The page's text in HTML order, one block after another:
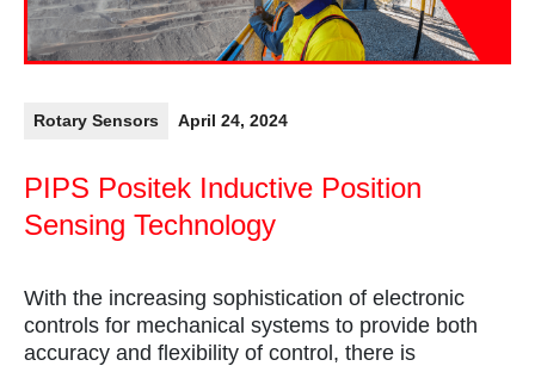
Rotary Sensors April 24, 2024
PIPS Positek Inductive Position
Sensing Technology
With the increasing sophistication of electronic
controls for mechanical systems to provide both
accuracy and flexibility of control, there is